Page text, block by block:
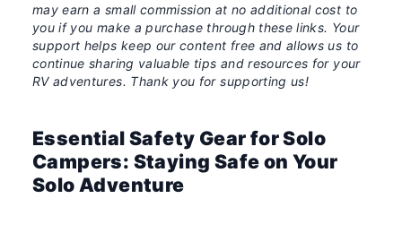
may earn a small commission at no additional cost to
you if you make a purchase through these links. Your
support helps keep our content free and allows us to
continue sharing valuable tips and resources for your
RV adventures. Thank you for supporting us!
Essential Safety Gear for Solo
Campers: Staying Safe on Your
Solo Adventure